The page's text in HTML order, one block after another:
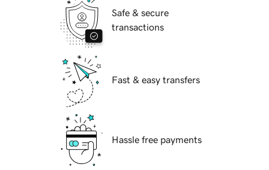
Safe & secure
transactions
Fast & easy transfers
Hassle free payments